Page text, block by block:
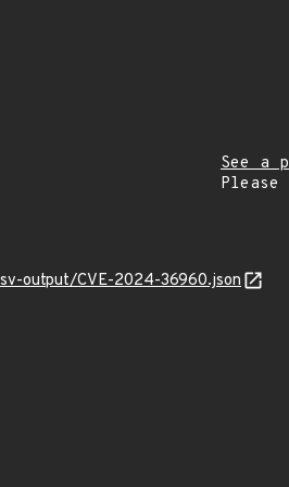
See a
output/CVE-2024-36960.json